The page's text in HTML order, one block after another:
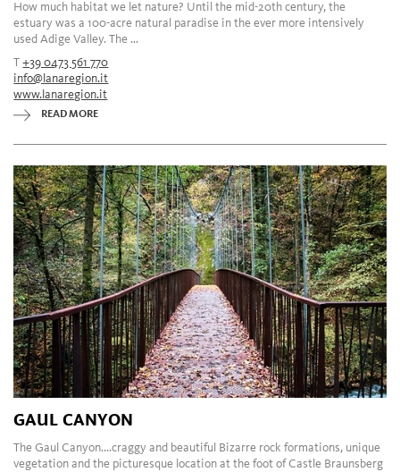
How much habitat we let nature? Until the mid-20th century, the
estuary was a 100-acre natural paradise in the ever more intensively
used Adige Valley. The ...
T+39 0473 561 770
info@lanaregion.it
www.lanaregion.it
READ MORE
GAUL CANYON
The Gaul Canyon....craggy and beautiful Bizarre rock formations, unique
vegetation and the picturesque location at the foot of Castle Braunsberg